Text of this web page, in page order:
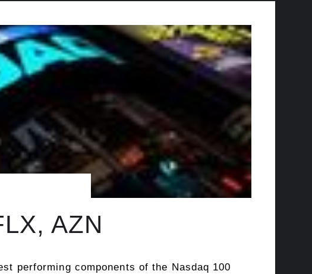
AZN
performing components of the Nasdaq 100